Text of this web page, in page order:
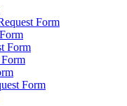
Form
Form
Form